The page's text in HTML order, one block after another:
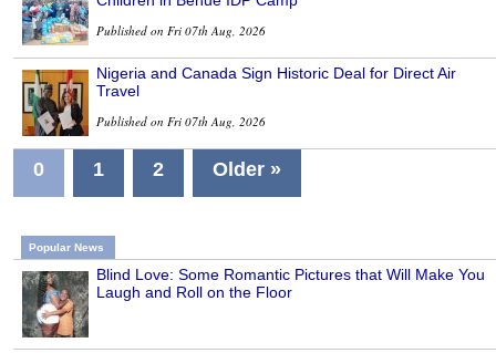
Published on Fri 07th Aug, 2026
Nigeria and Canada Sign Historic Deal for Direct Air
Travel
Published on Fri 07th Aug, 2026
0 1 2 Older »
Popular News
Blind Love: Some Romantic Pictures that Will Make You
Laugh and Roll on the Floor